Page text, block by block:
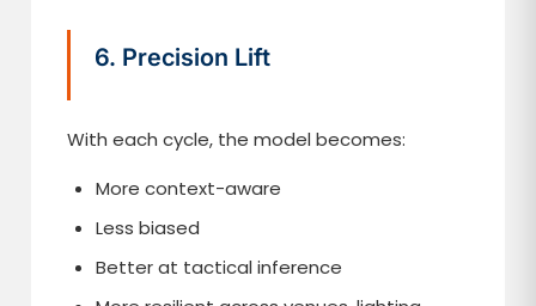
6. Precision Lift
With each cycle, the model becomes:
More context-aware
Less biased
Better at tactical inference